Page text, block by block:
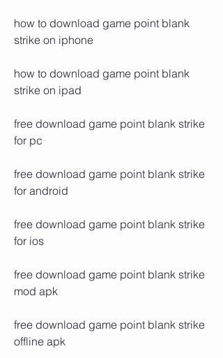
how to download game point blank
strike on iphone
how to download game point blank
strike on ipad
free download game point blank strike
for pc
free download game point blank strike
for android
free download game point blank strike
for ios
free download game point blank strike
mod apk
free download game point blank strike
offline apk